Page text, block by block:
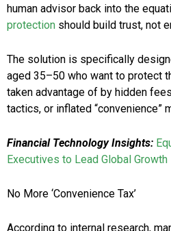
human advisor back into the
protection should build trust, not
The solution is specifically
aged 35–50 who want to protect
taken advantage of by hidden
tactics, or inflated “convenience”
Financial Technology Insights:
Executives to Lead Global Growth
No More ‘Convenience Tax’
According to internal research,